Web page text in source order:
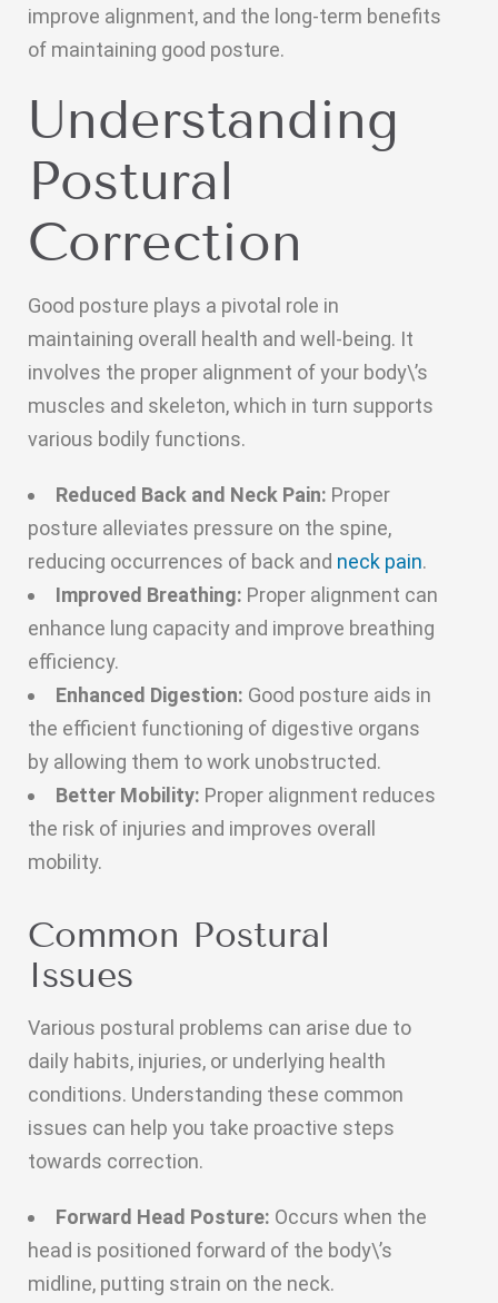
improve alignment, and the long-term benefits
of maintaining good posture.
Understanding
Postural
Correction
Good posture plays a pivotal role in
maintaining overall health and well-being. It
involves the proper alignment of your body\’s
muscles and skeleton, which in turn supports
various bodily functions.
Reduced Back and Neck Pain: Proper
posture alleviates pressure on the spine,
reducing occurrences of back and neck pain.
Improved Breathing: Proper alignment can
enhance lung capacity and improve breathing
efficiency.
Enhanced Digestion: Good posture aids in
the efficient functioning of digestive organs
by allowing them to work unobstructed.
Better Mobility: Proper alignment reduces
the risk of injuries and improves overall
mobility.
Common Postural
Issues
Various postural problems can arise due to
daily habits, injuries, or underlying health
conditions. Understanding these common
issues can help you take proactive steps
towards correction.
Forward Head Posture: Occurs when the
head is positioned forward of the body\’s
midline, putting strain on the neck.